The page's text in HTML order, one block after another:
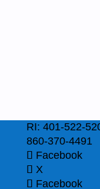
RI: 401-522-
860-370-4491
Facebook
X
Facebook